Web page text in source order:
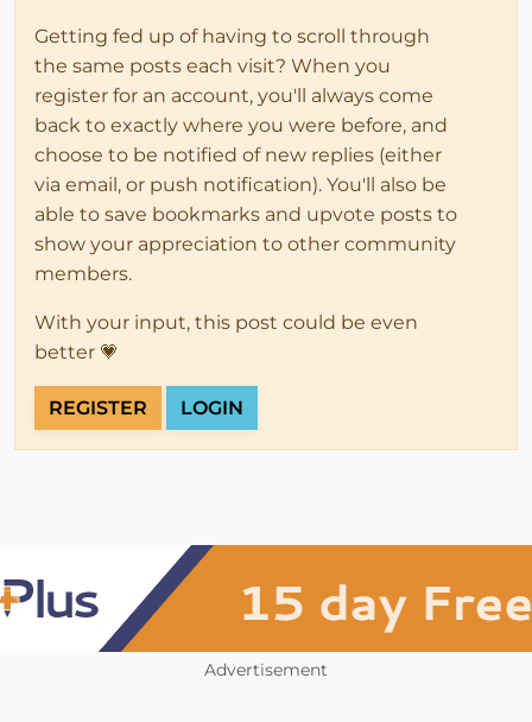
Getting fed up of having to scroll through
the same posts each visit? When you
register for an account, you'll always come
back to exactly where you were before, and
choose to be notified of new replies (either
via email, or push notification). You'll also be
able to save bookmarks and upvote posts to
show your appreciation to other community
members.
With your input, this post could be even
better 💗
REGISTER LOGIN
Advertisement